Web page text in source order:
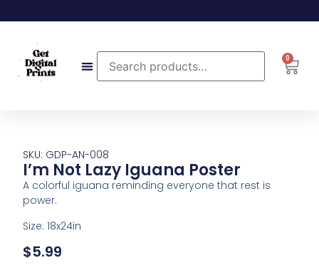
0
SKU: GDP-AN-008
I’m Not Lazy Iguana Poster
A colorful iguana reminding everyone that rest is
power.
Size: 18x24in
$5.99